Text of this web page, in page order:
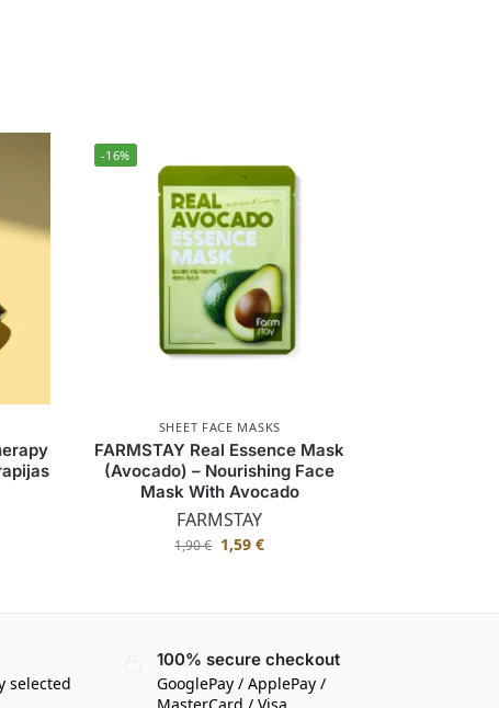
-16%
SHEET FACE MASKS
FARMSTAY Real Essence Mask
(Avocado) – Nourishing Face
Mask With Avocado
FARMSTAY
1,90€ 1,59€
selected
100% secure checkout
GooglePay / ApplePay /